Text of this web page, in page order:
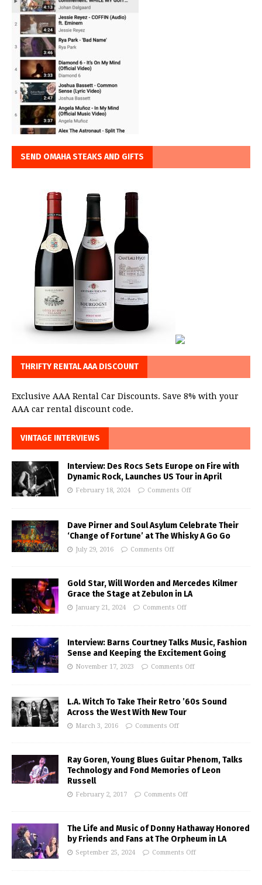
SEND OMAHA STEAKS AND GIFTS
THRIFTY RENTAL AAA DISCOUNT
Exclusive AAA Rental Car Discounts. Save 8% with your
AAA car rental discount code.
VINTAGE INTERVIEWS
Interview: Des Rocs Sets Europe on Fire with
Dynamic Rock, Launches US Tour in April
February 18, 2024 Comments Off
Dave Pirner and Soul Asylum Celebrate Their
‘Change of Fortune’ at The Whisky A Go Go
July 29, 2016 Comments Off
Gold Star, Will Worden and Mercedes Kilmer
Grace the Stage at Zebulon in LA
January 21, 2024 Comments Off
Interview: Barns Courtney Talks Music, Fashion
Sense and Keeping the Excitement Going
November 17, 2023 Comments Off
L.A. Witch To Take Their Retro ’60s Sound
Across the West With New Tour
March 3, 2016 Comments Off
Ray Goren, Young Blues Guitar Phenom, Talks
Technology and Fond Memories of Leon
Russell
February 2, 2017 Comments Off
The Life and Music of Donny Hathaway Honored
by Friends and Fans at The Orpheum in LA
September 25, 2024 Comments Off